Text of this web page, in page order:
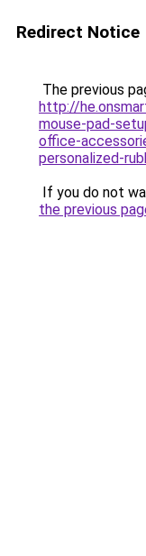
Redirect Notice
The previous
http://
mouse-pad-
office-
personalized-
If you do not
the previous